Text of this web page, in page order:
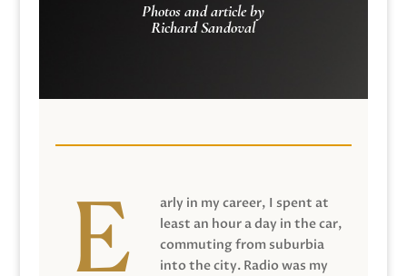
Photos and article by
Richard Sandoval
arly in my career, I spent at
least an hour a day in the car,
commuting from suburbia
into the city. Radio was my